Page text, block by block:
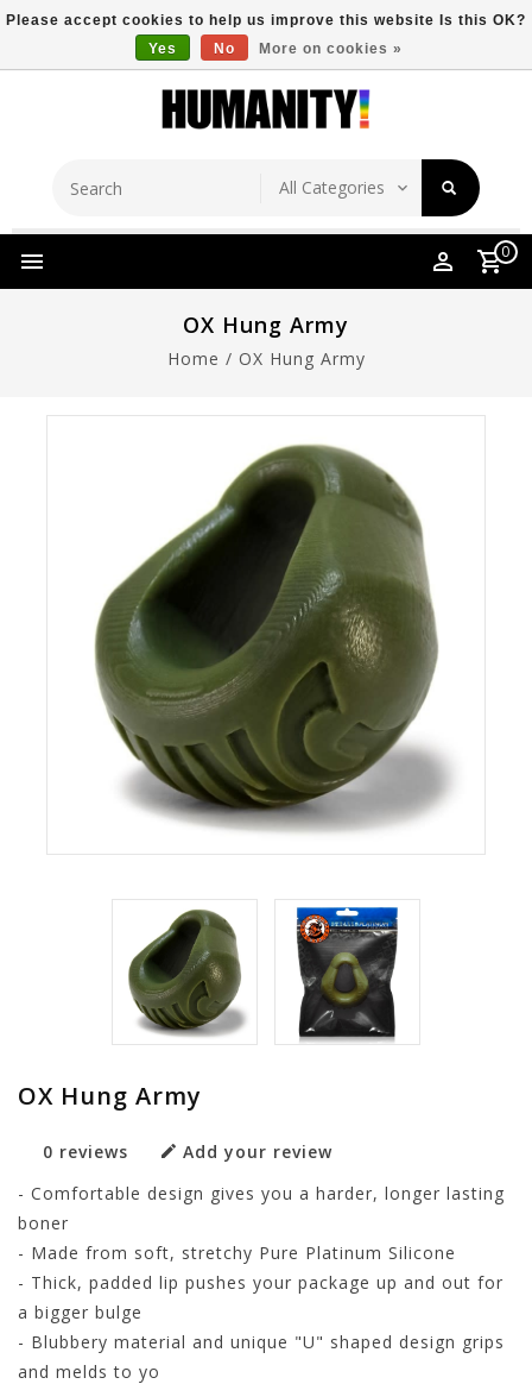
Free Shipping Over $149 Store Location
0
OX Hung Army
Home / OX Hung Army
OX Hung Army
0 reviews
Add your review
- Comfortable design gives you a harder, longer lasting
boner
- Made from soft, stretchy Pure Platinum Silicone
- Thick, padded lip pushes your package up and out for
a bigger bulge
- Blubbery material and unique "U" shaped design grips
and melds to yo
Please accept cookies to help us improve this website Is this OK?
Yes
No More on cookies »